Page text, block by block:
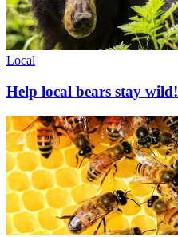
Local
Help local bears stay wild!